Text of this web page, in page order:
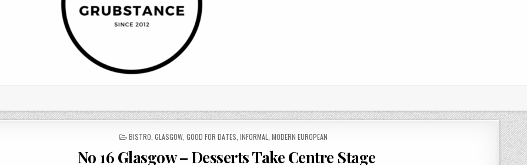
POSTED
BISTRO ,GLASGOW ,GOOD FOR DATES ,INFORMAL ,MODERN EUROPEAN
No 16 Glasgow – Desserts Take Centre Stage